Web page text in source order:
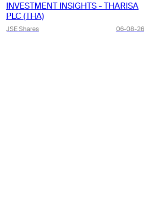
INVESTMENT INSIGHTS - THARISA
PLC (THA)
JSE Shares 06-08-26